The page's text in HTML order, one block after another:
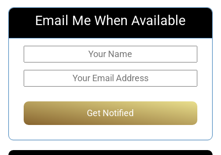
Email Me When Available